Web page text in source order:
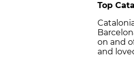
Top
on and
and